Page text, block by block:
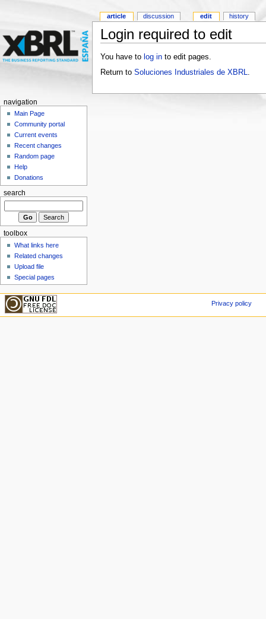
Login required to edit
You have to log into edit pages.
Return to Soluciones Industriales de XBRL
article discussion edit history
navigation
Main Page
Community portal
Current events
Recent changes
Random page
Help
Donations
search
toolbox
What links here
Related changes
Upload file
Special pages
Privacy policy